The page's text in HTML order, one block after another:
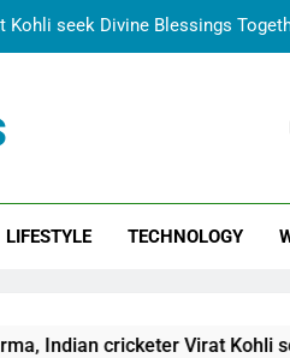
seek Divine Blessings
Sharma at Nepal Embassy in
Between Nepal, India
seek Divine Blessings
Sharma at Nepal Embassy in
LIFESTYLE TECHNOLOGY
Virat Kohli seek Divine